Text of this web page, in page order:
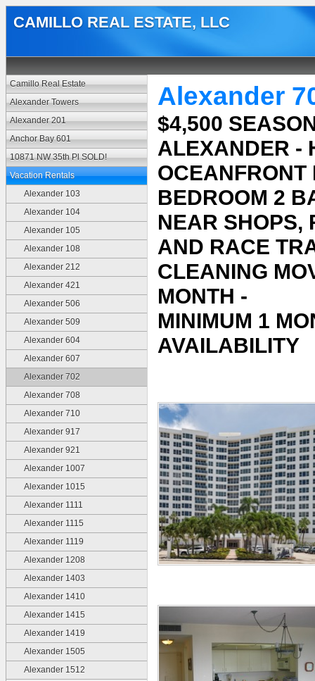
CAMILLO REAL ESTATE, LLC
Camillo Real Estate
Alexander Towers
Alexander 201
Anchor Bay 601
10871 NW 35th Pl SOLD!
Vacation Rentals
Alexander 103
Alexander 104
Alexander 105
Alexander 108
Alexander 212
Alexander 421
Alexander 506
Alexander 509
Alexander 604
Alexander 607
Alexander 702
Alexander 708
Alexander 710
Alexander 917
Alexander 921
Alexander 1007
Alexander 1015
Alexander 1111
Alexander 1115
Alexander 1119
Alexander 1208
Alexander 1403
Alexander 1410
Alexander 1415
Alexander 1419
Alexander 1505
Alexander 1512
Alexander
$4,500
ALEXANDER -
OCEANFRONT
BEDROOM 2
NEAR SHOPS,
AND RACE
CLEANING
MONTH -
MINIMUM 1
AVAILABILITY